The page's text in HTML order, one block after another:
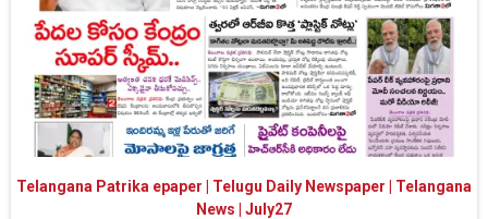
Telangana Patrika epaper | Telugu Daily Newspaper | Telangana
News | July27